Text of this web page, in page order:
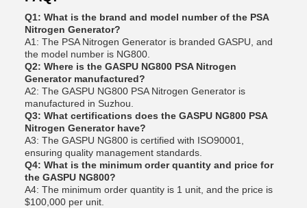
Q1: What is the brand and model number of the PSA
Nitrogen Generator?
A1: The PSA Nitrogen Generator is branded GASPU, and
the model number is NG800.
Q2: Where is the GASPU NG800 PSA Nitrogen
Generator manufactured?
A2: The GASPU NG800 PSA Nitrogen Generator is
manufactured in Suzhou.
Q3: What certifications does the GASPU NG800 PSA
Nitrogen Generator have?
A3: The GASPU NG800 is certified with ISO90001,
ensuring quality management standards.
Q4: What is the minimum order quantity and price for
the GASPU NG800?
A4: The minimum order quantity is 1 unit, and the price is
$100,000 per unit.